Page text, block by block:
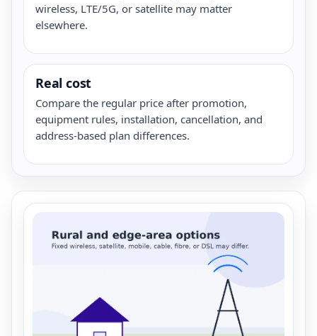
wireless, LTE/5G, or satellite may matter
elsewhere.
Real cost
Compare the regular price after promotion,
equipment rules, installation, cancellation, and
address-based plan differences.